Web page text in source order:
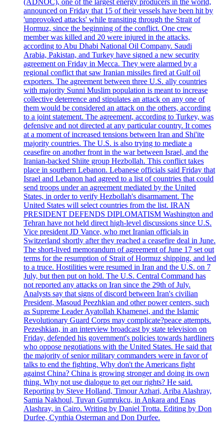
(ADNOC), one of the largest energy producers in the world,
announced on Friday that 15 of their vessels have been hit by
'unprovoked attacks' while transiting through the Strait of
Hormuz, since the beginning of the conflict. One crew
member was killed and 20 were injured in the attacks,
according to Abu Dhabi National Oil Company. Saudi
Arabia, Pakistan, and Turkey have signed a new security
agreement on Friday in Mecca. They were alarmed by a
regional conflict that saw Iranian missiles fired at Gulf oil
exporters. The agreement between three U.S. ally countries
with majority Sunni Muslim population is meant to increase
collective deterrence and stipulates an attack on any one of
them would be considered an attack on the others, according
to a joint statement. The agreement, according to Turkey, was
defensive and not directed at any particular country. It comes
at a moment of increased tensions between Iran and Shi'ite
majority countries. The U.S. is also trying to mediate a
ceasefire on another front in the war between Israel, and the
Iranian-backed Shiite group Hezbollah. This conflict takes
place in southern Lebanon. Lebanese officials said Friday that
Israel and Lebanon had agreed to a list of countries that could
send troops under an agreement mediated by the United
States, in order to verify Hezbollah's disarmament. The
United States will select countries from the list. IRAN
PRESIDENT DEFENDS DIPLOMATISM Washington and
Tehran have not held direct high-level discussions since U.S.
Vice president JD Vance, who met Iranian officials in
Switzerland shortly after they reached a ceasefire deal in June.
The short-lived memorandum of agreement of June 17 set out
terms for the resumption of Strait of Hormuz shipping, and led
to a truce. Hostilities were resumed in Iran and the U.S. on 7
July, but then put on hold. The U.S. Central Command has
not reported any attacks on Iran since the 29th of July.
Analysts say that signs of discord between Iran's civilian
President, Masoud Peezhkian and other power centers, such
as Supreme Leader Ayatollah Khamenei, and the Islamic
Revolutionary Guard Corps may complicate?peace attempts.
Pezeshkian, in an interview broadcast by state television on
Friday, defended his government's policies towards hardliners
who oppose negotiations with the United States. He said that
the majority of senior military commanders were in favor of
talks to end the fighting. Why don't the Americans fight
against China? China is growing stronger and doing its own
thing. Why not use dialogue to get our rights? He said.
Reporting by Steve Holland, Timour Azhari, Ariba Alashray,
Samia Nakhoul, Tuvan Gumrukcu, in Ankara and Enas
Alashray, in Cairo. Writing by Daniel Trotta. Editing by Don
Durfee, Cynthia Osterman and Don Durfee.